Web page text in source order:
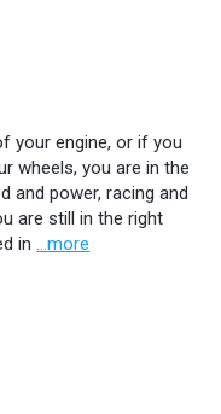
your engine, or if you
wheels, you are in the
and power, racing and
are still in the right
in
...more